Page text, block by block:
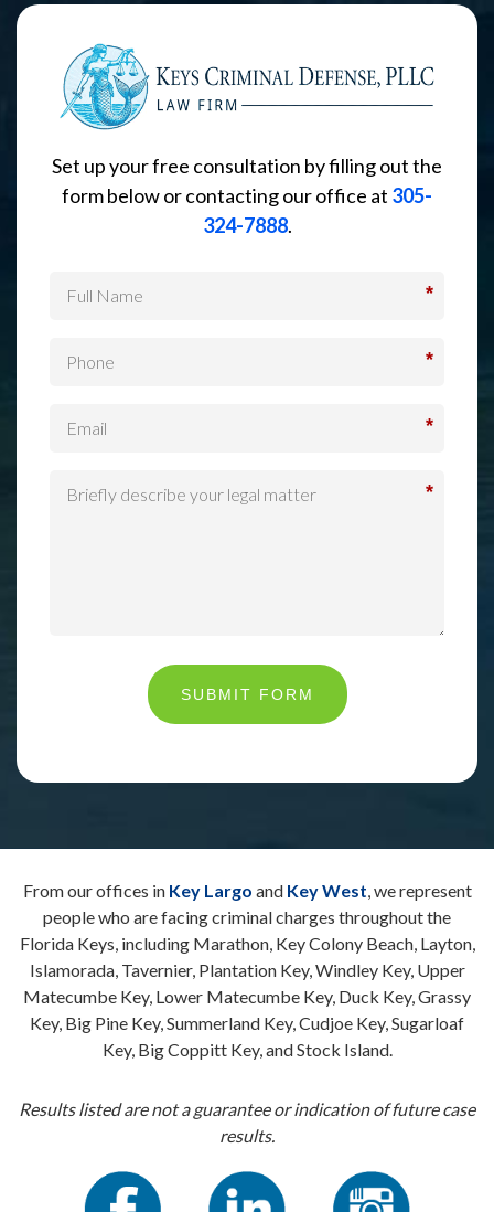
Set up your free consultation by filling out the
form below or contacting our office at 305-
324-7888.
*
*
*
*
SUBMIT FORM
From our offices in Key Largo and Key West, we represent
people who are facing criminal charges throughout the
Florida Keys, including Marathon, Key Colony Beach, Layton,
Islamorada, Tavernier, Plantation Key, Windley Key, Upper
Matecumbe Key, Lower Matecumbe Key, Duck Key, Grassy
Key, Big Pine Key, Summerland Key, Cudjoe Key, Sugarloaf
Key, Big Coppitt Key, and Stock Island.
Results listed are not a guarantee or indication of future case
results.